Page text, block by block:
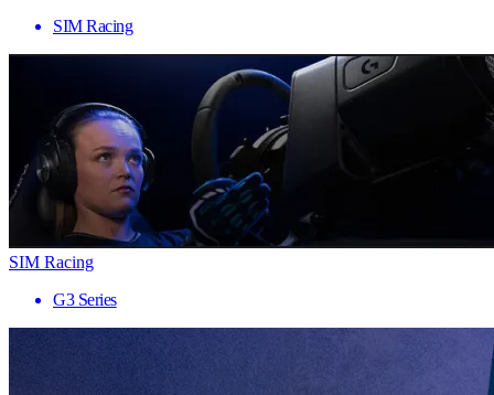
SIM Racing
SIM Racing
G3 Series